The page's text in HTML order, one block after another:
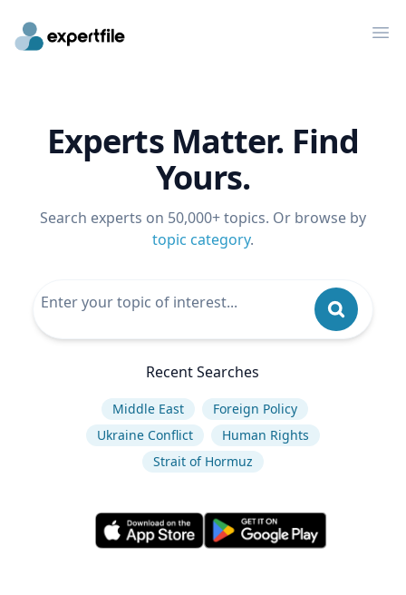
Experts Matter. Find
Yours.
Search experts on 50,000+ topics. Or browse by
topic category.
Recent Searches
Middle East
Foreign Policy
Ukraine Conflict
Human Rights
Strait of Hormuz